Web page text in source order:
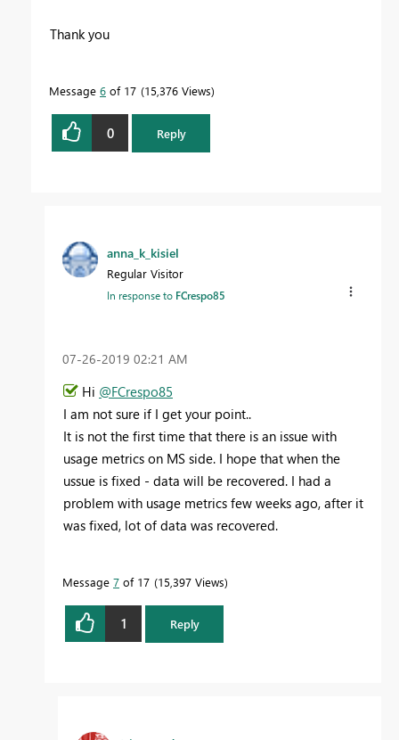
Thank you
Message 6 of 17 15,376 Views
0 Reply
anna_k_kisiel
Regular Visitor
In response to FCrespo85
‎07-26-2019 02:21 AM
Hi @FCrespo85
I am not sure if I get your point..
It is not the first time that there is an issue with
usage metrics on MS side. I hope that when the
ussue is fixed - data will be recovered. I had a
problem with usage metrics few weeks ago, after it
was fixed, lot of data was recovered.
Message 7 of 17 15,397 Views
1 Reply